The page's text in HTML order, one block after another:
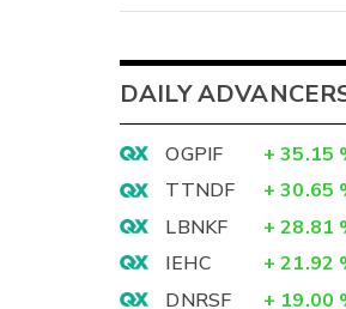
DAILY
OGPIF + 35.15
TTNDF
+ 30.65
LBNKF
+ 28.81
IEHC
+ 21.92
DNRSF
+ 19.00